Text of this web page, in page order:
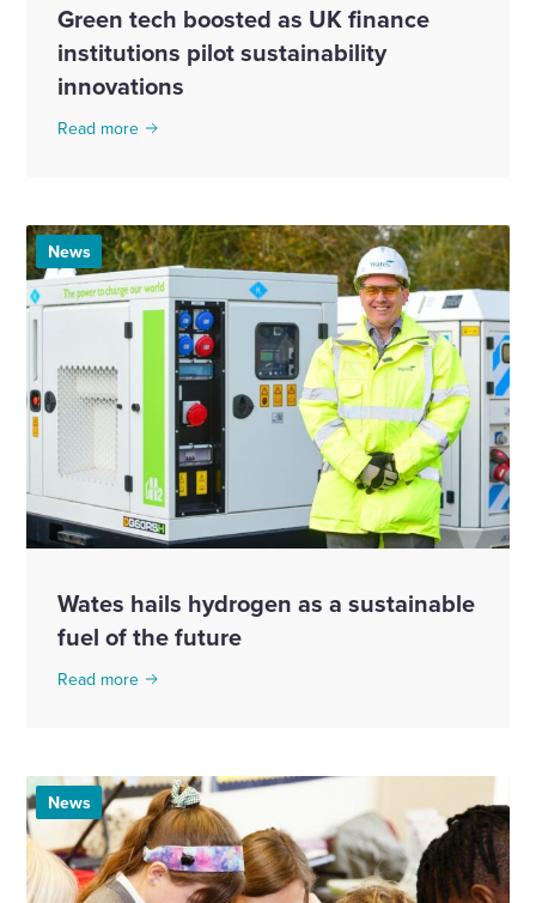
Green tech boosted as UK finance
institutions pilot sustainability
innovations
Read more
News
Wates hails hydrogen as a sustainable
fuel of the future
Read more
News